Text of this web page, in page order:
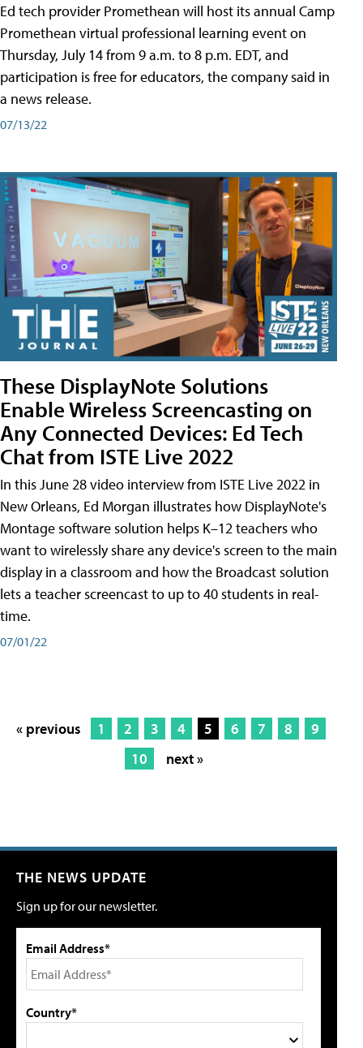
Ed tech provider Promethean will host its annual Camp
Promethean virtual professional learning event on
Thursday, July 14 from 9 a.m. to 8 p.m. EDT, and
participation is free for educators, the company said in
a news release.
07/13/22
These DisplayNote Solutions
Enable Wireless Screencasting on
Any Connected Devices: Ed Tech
Chat from ISTE Live 2022
In this June 28 video interview from ISTE Live 2022 in
New Orleans, Ed Morgan illustrates how DisplayNote's
Montage software solution helps K–12 teachers who
want to wirelessly share any device's screen to the main
display in a classroom and how the Broadcast solution
lets a teacher screencast to up to 40 students in real-
time.
07/01/22
« previous 1 2 3 4 5 6 7 8
9
10
next »
THE NEWS UPDATE
Sign up for our newsletter.
Email Address*
Country*